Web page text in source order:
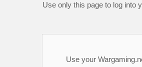
Use only this page to log into
Use your